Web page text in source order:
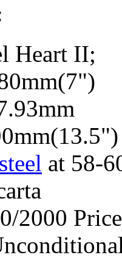
Heart II;
at 58-
2000